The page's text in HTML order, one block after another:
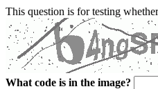
This question is for testing
What code is in the image?